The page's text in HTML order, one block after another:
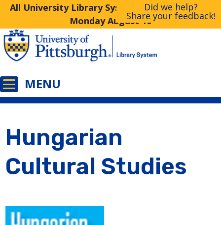
All University Library System Libraries Closed
Monday August 10
Did we help?
Share your feedback!
Hungarian
Cultural Studies